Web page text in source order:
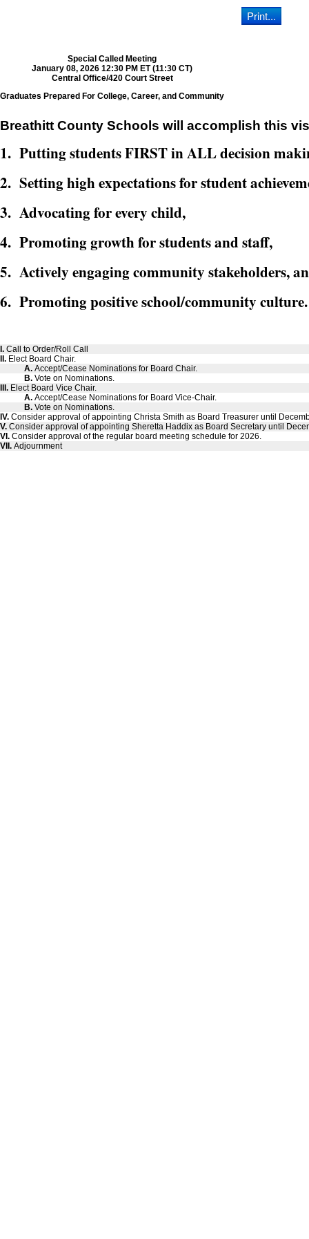
Special Called Meeting
January 08, 2026 12:30 PM ET (11:30 CT)
Central Office/420 Court Street
Graduates Prepared For College, Career, and Community
Breathitt County Schools will accomplish this
1. Putting students FIRST in ALL decision
2. Setting high expectations for student
3. Advocating for every child,
4. Promoting growth for students and staff,
5. Actively engaging community stakeholders,
6. Promoting positive school/community culture.
I. Call to Order/Roll Call
II. Elect Board Chair.
A. Accept/Cease Nominations for Board Chair.
B. Vote on Nominations.
III. Elect Board Vice Chair.
A. Accept/Cease Nominations for Board Vice-Chair.
B. Vote on Nominations.
IV. Consider approval of appointing Christa Smith as Board Treasurer until
V. Consider approval of appointing Sheretta Haddix as Board Secretary until
VI. Consider approval of the regular board meeting schedule for 2026.
VII. Adjournment